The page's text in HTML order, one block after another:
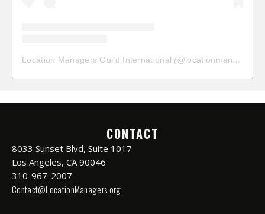
Location Managers Guild International (@locationmanagersguild
CONTACT
8033 Sunset Blvd, Suite 1017
Los Angeles, CA 90046
310-967-2007
Contact@LocationManagers.org